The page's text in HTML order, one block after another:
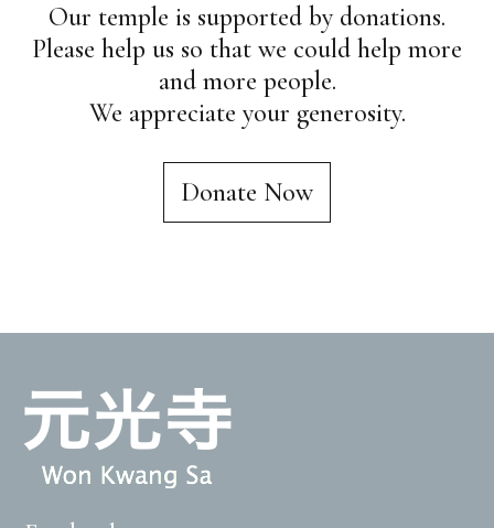
Our temple is supported by donations.
Please help us so that we could help more
and more people.
We appreciate your generosity.
Donate Now